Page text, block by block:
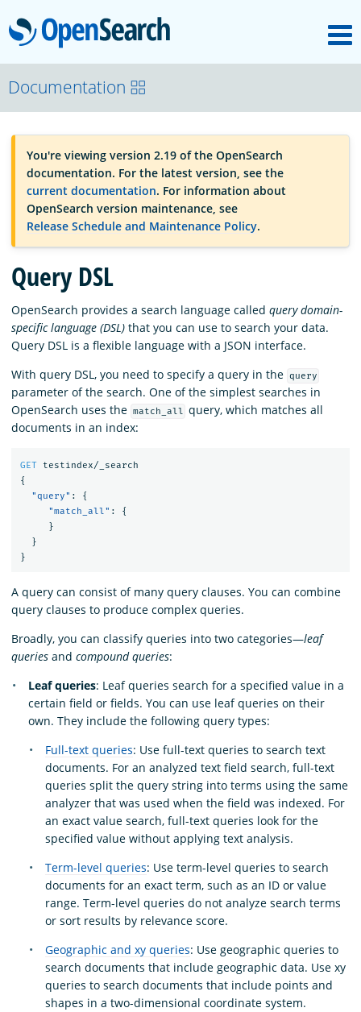
OpenSearch
OpenSearchCon
Download
About
Community
Documentation
Platform
Documentation
You're viewing version 2.19 of the OpenSearch
documentation. For the latest version, see the
current documentation. For information about
OpenSearch version maintenance, see
Release Schedule and Maintenance Policy.
Query DSL
OpenSearch provides a search language called query domain-
specific language (DSL) that you can use to search your data.
Query DSL is a flexible language with a JSON interface.
With query DSL, you need to specify a query in the query
parameter of the search. One of the simplest searches in
OpenSearch uses the match_all query, which matches all
documents in an index:
GET
testindex/_search
{
"query" :
{
"match_all" :
{
}
}
}
A query can consist of many query clauses. You can combine
query clauses to produce complex queries.
Broadly, you can classify queries into two categories—leaf
queries and compound queries:
Leaf queries: Leaf queries search for a specified value in a
certain field or fields. You can use leaf queries on their
own. They include the following query types:
Full-text queries: Use full-text queries to search text
documents. For an analyzed text field search, full-text
queries split the query string into terms using the same
analyzer that was used when the field was indexed. For
an exact value search, full-text queries look for the
specified value without applying text analysis.
Term-level queries: Use term-level queries to search
documents for an exact term, such as an ID or value
range. Term-level queries do not analyze search terms
or sort results by relevance score.
Geographic and xy queries: Use geographic queries to
search documents that include geographic data. Use xy
queries to search documents that include points and
shapes in a two-dimensional coordinate system.